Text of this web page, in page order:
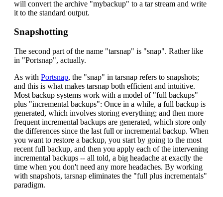
will convert the archive "mybackup" to a tar stream and write
it to the standard output.
Snapshotting
The second part of the name "tarsnap" is "snap". Rather like
in "Portsnap", actually.
As with Portsnap, the "snap" in tarsnap refers to snapshots;
and this is what makes tarsnap both efficient and intuitive.
Most backup systems work with a model of "full backups"
plus "incremental backups": Once in a while, a full backup is
generated, which involves storing everything; and then more
frequent incremental backups are generated, which store only
the differences since the last full or incremental backup. When
you want to restore a backup, you start by going to the most
recent full backup, and then you apply each of the intervening
incremental backups -- all told, a big headache at exactly the
time when you don't need any more headaches. By working
with snapshots, tarsnap eliminates the "full plus incrementals"
paradigm.